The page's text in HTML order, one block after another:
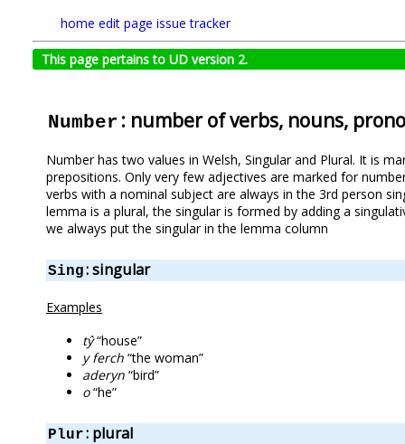
home edit page issue tracker
This page pertains to UD version 2.
Number : number of verbs, nouns,
Number has two values in Welsh, Singular and Plural. It is
prepositions. Only very few adjectives are marked for
verbs with a nominal subject are always in the 3rd person
lemma is a plural, the singular is formed by adding a
we always put the singular in the lemma column
Sing: singular
Examples
tŷ“house”
y ferch “the woman”
aderyn “bird”
o“he”
Plur: plural